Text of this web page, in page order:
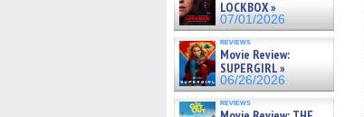
LOCKBOX »
07/01/2026
reviews
Movie Review:
SUPERGIRL »
06/26/2026
reviews